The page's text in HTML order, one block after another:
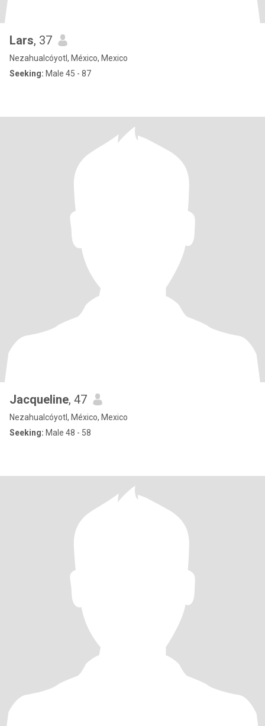
Lars, 37
Nezahualcóyotl, México, Mexico
Seeking: Male 45 - 87
Jacqueline, 47
Nezahualcóyotl, México, Mexico
Seeking: Male 48 - 58